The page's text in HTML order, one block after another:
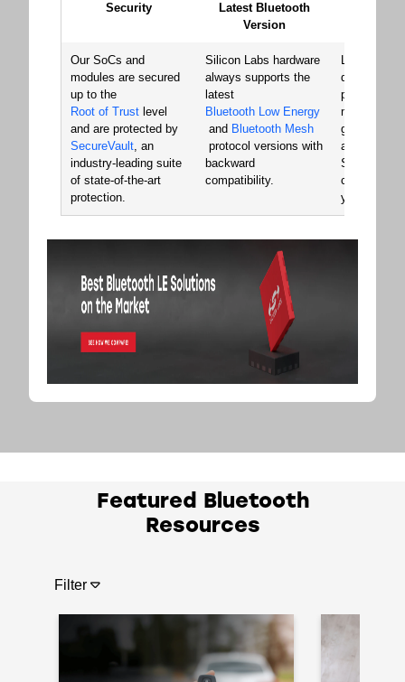
Security
Latest Bluetooth
Version
Our SoCs and
modules are secured
up to the
Root of Trust level
and are protected by
SecureVault, an
industry-leading suite
of state-of-the-art
protection.
Silicon Labs hardware
always supports the
latest
Bluetooth Low Energy
and Bluetooth Mesh
protocol versions with
backward
compatibility.
Launch
quickly
pre-
modules,
generating
and
SoC for
chip-down
your
Featured Bluetooth
Resources
Filter